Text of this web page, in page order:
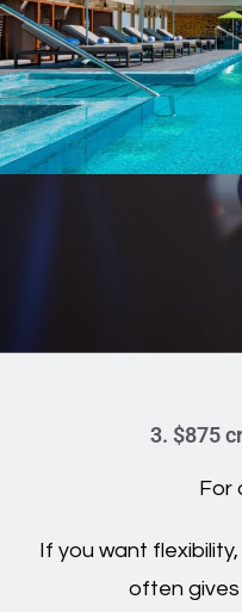
3. $875
For
If you want
often gives